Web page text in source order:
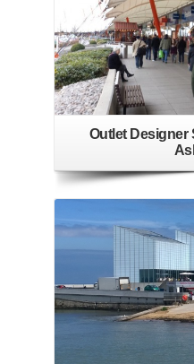
Outlet Designer